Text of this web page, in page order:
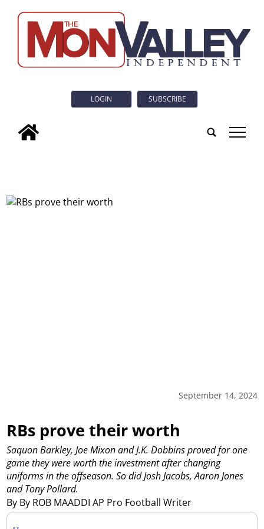
LOGIN SUBSCRIBE
tap
September 14, 2024
RBs prove their worth
By By ROB MAADDI AP Pro Football Writer
Saquon Barkley, Joe Mixon and J.K. Dobbins proved for one
game they were worth the investment after changing
uniforms in the offseason. So did Josh Jacobs, Aaron Jones
and Tony Pollard.